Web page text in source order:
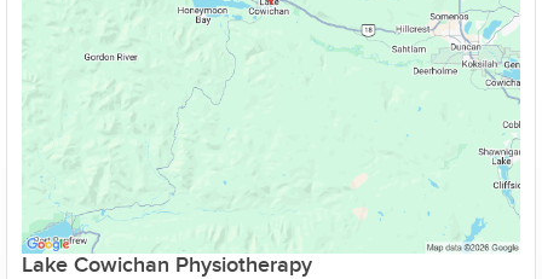
Lake Cowichan Physiotherapy